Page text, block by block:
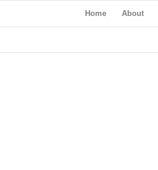
Home About